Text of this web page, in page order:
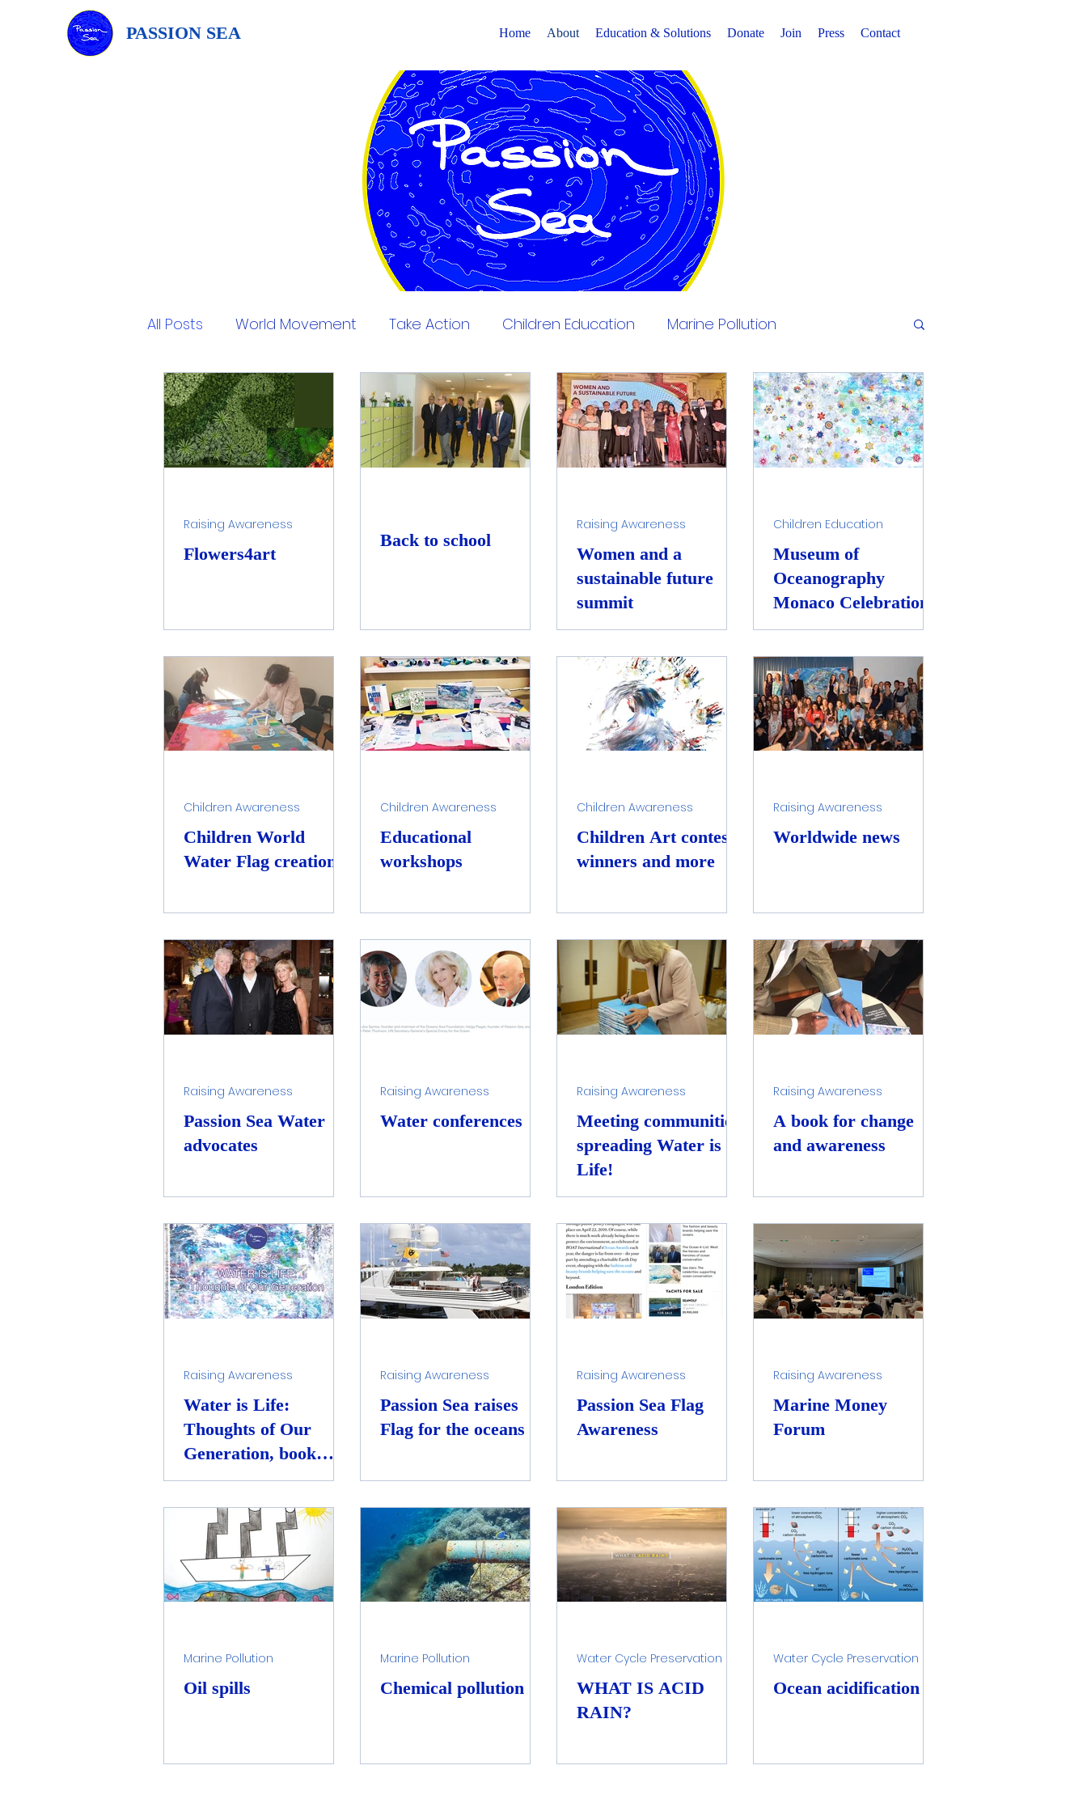
PASSION SEA Home About Education & Solutions Donate Join Press Contact
All Posts World Movement Take Action Children Education Marine Pollution
Water Healing Art Home Water Filtration Water Cycle Preservation Raising Awareness
Children Awareness Flowers4art
Flowers4art
Raising Awareness
Back to school
Women and a
sustainable future
summit
Raising Awareness
Museum of
Oceanography
Monaco Celebration
Children Education
Children World
Water Flag creation
Children Awareness
Educational
workshops
Children Awareness
Children Art contest
winners and more
Children Awareness
Worldwide news
Raising Awareness
Passion Sea Water
advocates
Raising Awareness
Water conferences
Raising Awareness
Meeting communities
spreading Water is
Life!
Raising Awareness
A book for change
and awareness
Raising Awareness
Water is Life:
Thoughts of Our
Generation, book
launch and awareness
Raising Awareness
Passion Sea raises
Flag for the oceans
Raising Awareness
Passion Sea Flag
Awareness
Raising Awareness
Marine Money
Forum
Raising Awareness
Oil spills
Marine Pollution
Chemical pollution
Marine Pollution
WHAT IS ACID
RAIN?
Water Cycle Preservation
Ocean acidification
Water Cycle Preservation